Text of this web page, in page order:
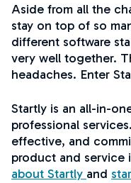
Aside from all the
stay on top of so
different software
very well together.
headaches. Enter
Startly is an all-in-
professional
effective, and
product and service
about Startly and